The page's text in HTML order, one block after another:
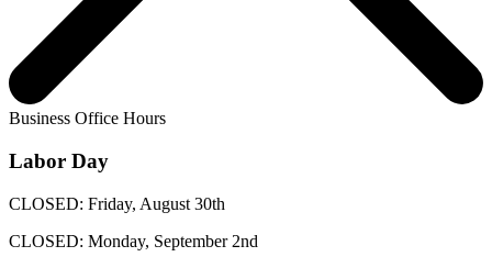
Business Office Hours
Labor Day
CLOSED: Friday, August 30th
CLOSED: Monday, September 2nd